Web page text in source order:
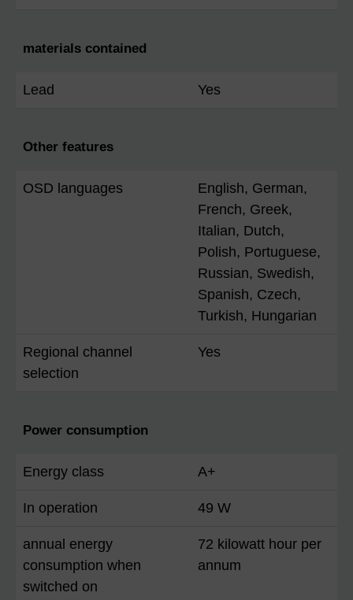
materials contained
Lead Yes
Other features
OSD languages
English, German,
French, Greek,
Italian, Dutch,
Polish, Portuguese,
Russian, Swedish,
Spanish, Czech,
Turkish, Hungarian
Regional channel
selection
Yes
Power consumption
Energy class A+
In operation 49 W
annual energy
consumption when
switched on
72 kilowatt hour per
annum